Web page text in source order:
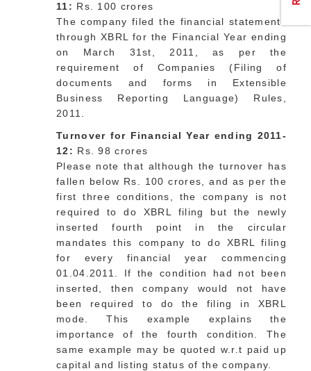
11: Rs. 100 crores
The company filed the financial statements
through XBRL for the Financial Year ending
on March 31st, 2011, as per the
requirement of Companies (Filing of
documents and forms in Extensible
Business Reporting Language) Rules,
2011.
Turnover for Financial Year ending 2011-
12: Rs. 98 crores
Please note that although the turnover has
fallen below Rs. 100 crores, and as per the
first three conditions, the company is not
required to do XBRL filing but the newly
inserted fourth point in the circular
mandates this company to do XBRL filing
for every financial year commencing
01.04.2011. If the condition had not been
inserted, then company would not have
been required to do the filing in XBRL
mode. This example explains the
importance of the fourth condition. The
same example may be quoted w.r.t paid up
capital and listing status of the company.